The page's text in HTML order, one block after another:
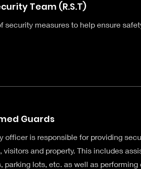
Team (R.S.T)
security measures to help ensure
Guards
officer is responsible for providing
visitors and property. This includes
parking lots, etc. as well as